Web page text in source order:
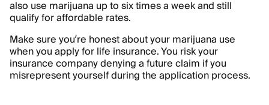
also use marijuana up to six times a week and still
qualify for affordable rates.
Make sure you’re honest about your marijuana use
when you apply for life insurance. You risk your
insurance company denying a future claim if you
misrepresent yourself during the application process.